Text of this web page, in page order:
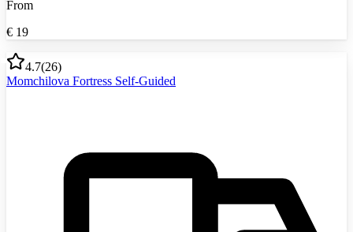
From
€ 19
4.7(26)
Momchilova Fortress Self-Guided